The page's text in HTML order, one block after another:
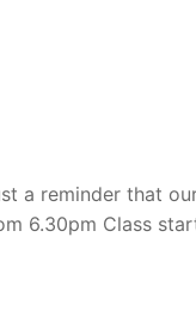
a reminder that
6.30pm Class